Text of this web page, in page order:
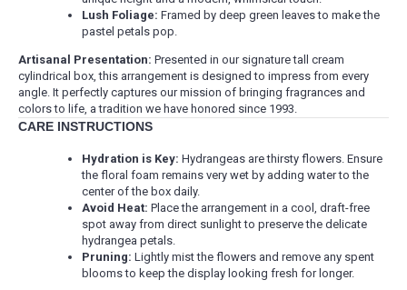
Lush Foliage: Framed by deep green leaves to make the
pastel petals pop.
Artisanal Presentation: Presented in our signature tall cream
cylindrical box, this arrangement is designed to impress from every
angle. It perfectly captures our mission of bringing fragrances and
colors to life, a tradition we have honored since 1993.
CARE INSTRUCTIONS
Hydration is Key: Hydrangeas are thirsty flowers. Ensure
the floral foam remains very wet by adding water to the
center of the box daily.
Avoid Heat: Place the arrangement in a cool, draft-free
spot away from direct sunlight to preserve the delicate
hydrangea petals.
Pruning: Lightly mist the flowers and remove any spent
blooms to keep the display looking fresh for longer.